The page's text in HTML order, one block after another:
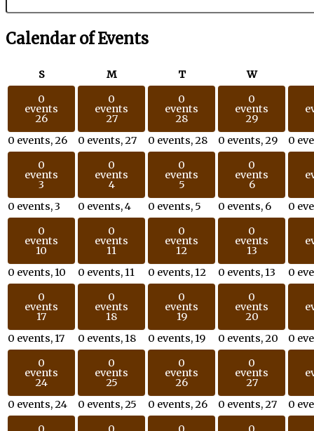
Calendar of Events
S M T
W
0
events
26
0 events,26
0
events
27
0 events,27
0
events
28
0 events,28
0
events
29
0 events,29
0
0
events
3
0 events,3
0
events
4
0 events,4
0
events
5
0 events, 5
0
events
6
0 events, 6
0
0
events
10
0 events, 10
0
events
11
0 events, 11
0
events
12
0 events, 12
0
events
13
0 events, 13
0
0
events
17
0 events, 17
0
events
18
0 events, 18
0
events
19
0 events, 19
0
events
20
0 events,20
0
0
events
24
0 events,24
0
events
25
0 events,25
0
events
26
0 events,26
0
events
27
0 events,27
0